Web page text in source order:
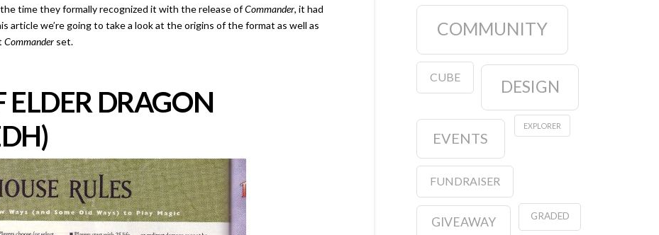
time they formally recognized it with the release ofCommander, it had
article we’re going to take a look at the origins of the format as well as
Commander set.
ELDER DRAGON
COMMUNITY
CUBE DESIGN
EVENTS
EXPLORER
FUNDRAISER
GIVEAWAY GRADED